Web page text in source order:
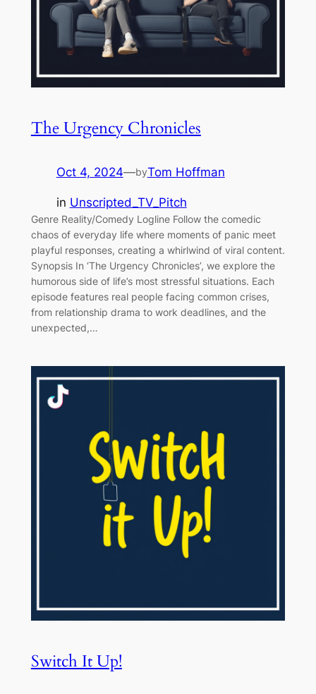
The Urgency Chronicles
Oct 4, 2024—byTom Hoffman
in Unscripted_TV_Pitch
Genre Reality/Comedy Logline Follow the comedic
chaos of everyday life where moments of panic meet
playful responses, creating a whirlwind of viral content.
Synopsis In ‘The Urgency Chronicles’, we explore the
humorous side of life’s most stressful situations. Each
episode features real people facing common crises,
from relationship drama to work deadlines, and the
unexpected,…
Switch It Up!